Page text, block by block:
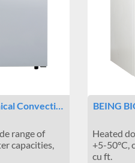
Convecti…
range of
capacities,
BEING
Heated
+5-50°C,
cu ft.